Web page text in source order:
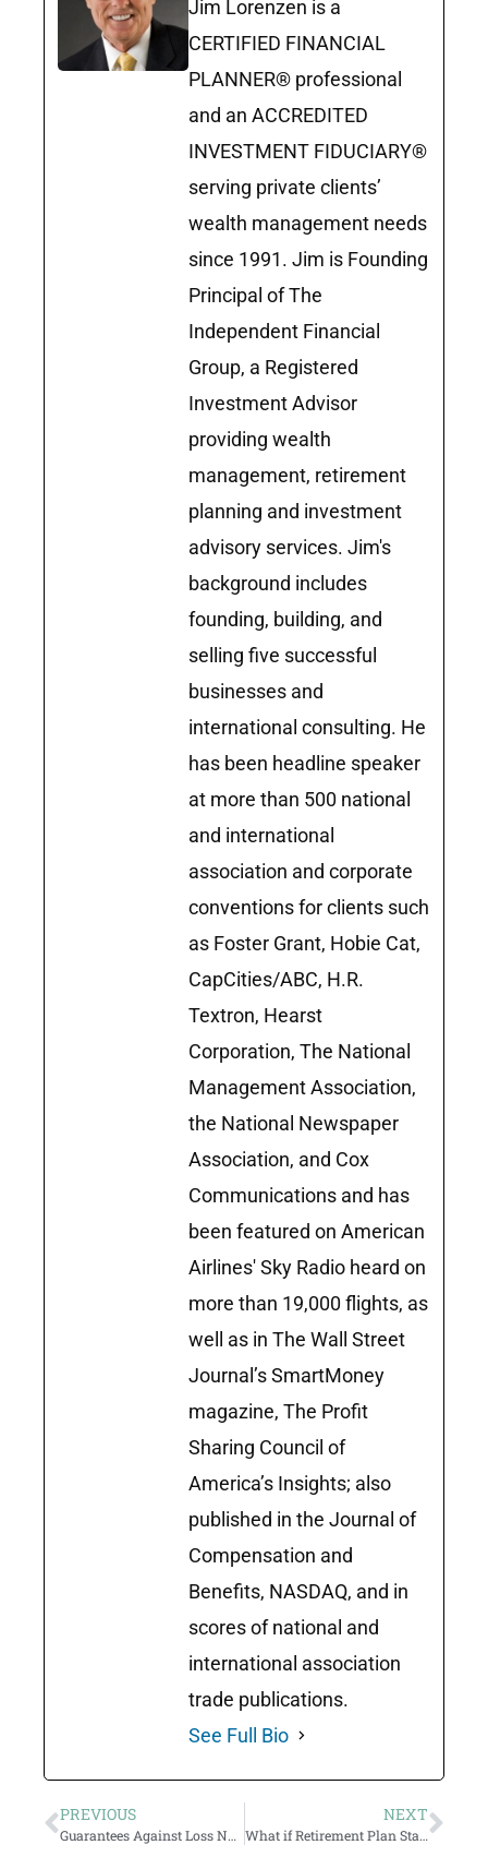
Jim Lorenzen is a
CERTIFIED FINANCIAL
PLANNER® professional
and an ACCREDITED
INVESTMENT FIDUCIARY®
serving private clients’
wealth management needs
since 1991. Jim is Founding
Principal of The
Independent Financial
Group, a Registered
Investment Advisor
providing wealth
management, retirement
planning and investment
advisory services. Jim's
background includes
founding, building, and
selling five successful
businesses and
international consulting. He
has been headline speaker
at more than 500 national
and international
association and corporate
conventions for clients such
as Foster Grant, Hobie Cat,
CapCities/ABC, H.R.
Textron, Hearst
Corporation, The National
Management Association,
the National Newspaper
Association, and Cox
Communications and has
been featured on American
Airlines' Sky Radio heard on
more than 19,000 flights, as
well as in The Wall Street
Journal’s SmartMoney
magazine, The Profit
Sharing Council of
America’s Insights; also
published in the Journal of
Compensation and
Benefits, NASDAQ, and in
scores of national and
international association
trade publications.
See Full Bio
PREVIOUS
Guarantees Against Loss Not A Panacea… but maybe still valuable.
NEXT
What if Retirement Plan Statements Stated the Facts?